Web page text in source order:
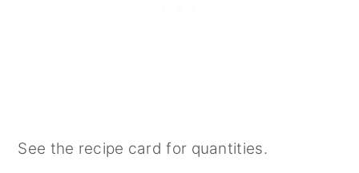
See the recipe card for quantities.